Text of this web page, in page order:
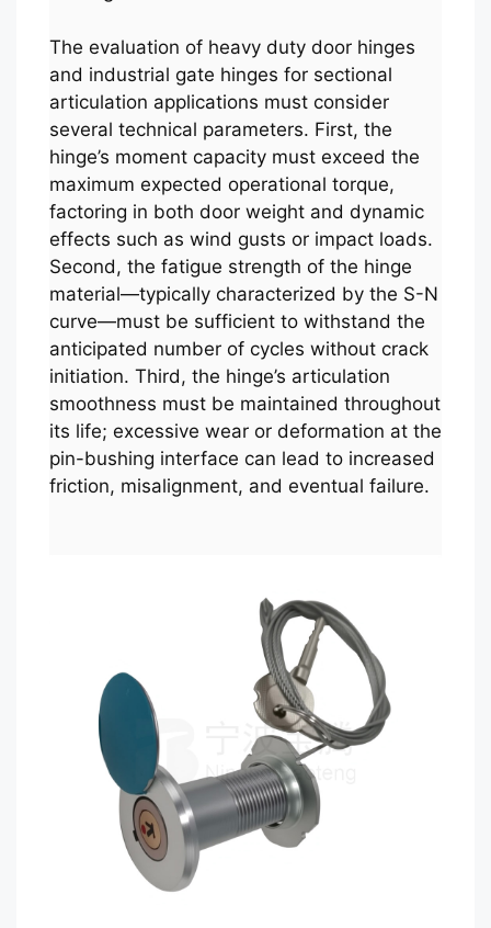
The evaluation of heavy duty door hinges
and industrial gate hinges for sectional
articulation applications must consider
several technical parameters. First, the
hinge’s moment capacity must exceed the
maximum expected operational torque,
factoring in both door weight and dynamic
effects such as wind gusts or impact loads.
Second, the fatigue strength of the hinge
material—typically characterized by the S-N
curve—must be sufficient to withstand the
anticipated number of cycles without crack
initiation. Third, the hinge’s articulation
smoothness must be maintained throughout
its life; excessive wear or deformation at the
pin-bushing interface can lead to increased
friction, misalignment, and eventual failure.